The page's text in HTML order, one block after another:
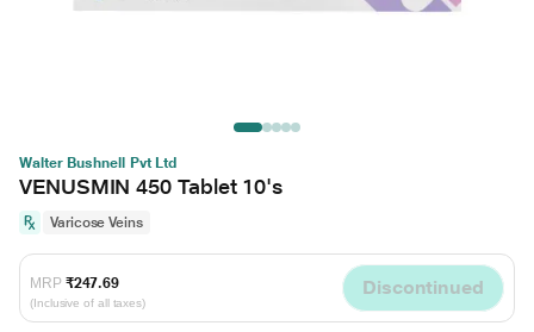
Walter Bushnell Pvt Ltd
VENUSMIN 450 Tablet 10's
Varicose Veins
MRP ₹247.69
(Inclusive of all taxes)
Discontinued